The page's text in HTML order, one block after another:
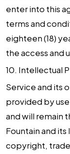
enter into this
terms and
eighteen (18)
the access and
10. Intellectual
Service and its
provided by
and will remain
Fountain and
copyright,